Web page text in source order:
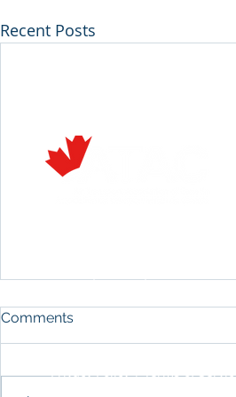
Recent Posts
Flight Training Committee
Meeting - Vancouver 2024
Comments
Air Transport Association of
Privacy Policy|Terms of